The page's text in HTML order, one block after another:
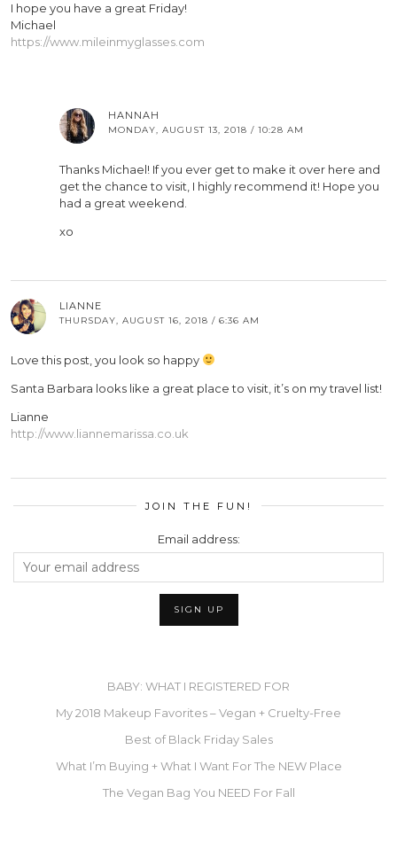
I hope you have a great Friday!
Michael
https://www.mileinmyglasses.com
HANNAH
MONDAY, AUGUST 13, 2018 / 10:28 AM
Thanks Michael! If you ever get to make it over here and
get the chance to visit, I highly recommend it! Hope you
had a great weekend.
xo
LIANNE
THURSDAY, AUGUST 16, 2018 / 6:36 AM
Love this post, you look so happy
Santa Barbara looks like a great place to visit, it’s on my travel list!
Lianne
http://www.liannemarissa.co.uk
JOIN THE FUN!
Email address:
BABY: WHAT I REGISTERED FOR
My 2018 Makeup Favorites – Vegan + Cruelty-Free
Best of Black Friday Sales
What I’m Buying + What I Want For The NEW Place
The Vegan Bag You NEED For Fall